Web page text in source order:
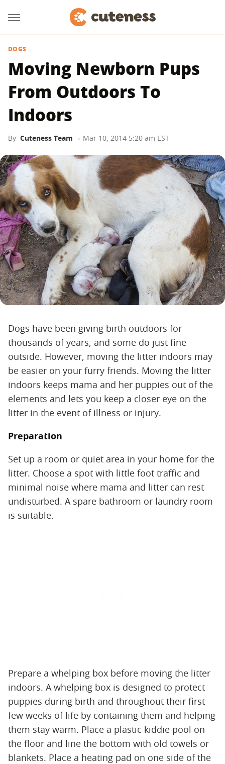
DOGS
Moving Newborn Pups
From Outdoors To
Indoors
By Cuteness Team Mar 10, 2014 5:20 am EST
Dogs have been giving birth outdoors for
thousands of years, and some do just fine
outside. However, moving the litter indoors may
be easier on your furry friends. Moving the litter
indoors keeps mama and her puppies out of the
elements and lets you keep a closer eye on the
litter in the event of illness or injury.
Preparation
Set up a room or quiet area in your home for the
litter. Choose a spot with little foot traffic and
minimal noise where mama and litter can rest
undisturbed. A spare bathroom or laundry room
is suitable.
Prepare a whelping box before moving the litter
indoors. A whelping box is designed to protect
puppies during birth and throughout their first
few weeks of life by containing them and helping
them stay warm. Place a plastic kiddie pool on
the floor and line the bottom with old towels or
blankets. Place a heating pad on one side of the